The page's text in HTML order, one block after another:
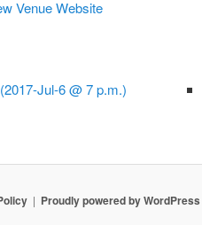
Venue Website
Jul-6 @ 7 p.m.)
Proudly powered by WordPress